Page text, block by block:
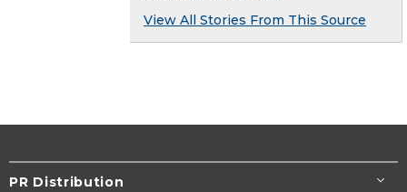
View All Stories From This Source
PR Distribution